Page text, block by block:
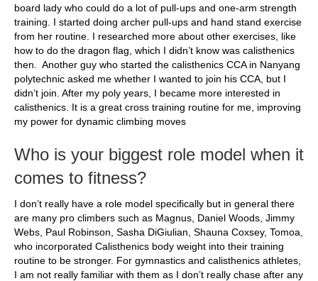
board lady who could do a lot of pull-ups and one-arm strength
training. I started doing archer pull-ups and hand stand exercise
from her routine. I researched more about other exercises, like
how to do the dragon flag, which I didn’t know was calisthenics
then. Another guy who started the calisthenics CCA in Nanyang
polytechnic asked me whether I wanted to join his CCA, but I
didn’t join. After my poly years, I became more interested in
calisthenics. It is a great cross training routine for me, improving
my power for dynamic climbing moves
Who is your biggest role model when it
comes to fitness?
I don’t really have a role model specifically but in general there
are many pro climbers such as Magnus, Daniel Woods, Jimmy
Webs, Paul Robinson, Sasha DiGiulian, Shauna Coxsey, Tomoa,
who incorporated Calisthenics body weight into their training
routine to be stronger. For gymnastics and calisthenics athletes,
I am not really familiar with them as I don’t really chase after any